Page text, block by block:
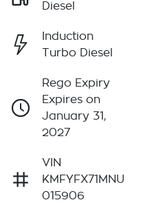
Diesel
Induction
Turbo Diesel
Rego Expiry
Expires on
January 31,
2027
VIN
KMFYFX71MNU
015906